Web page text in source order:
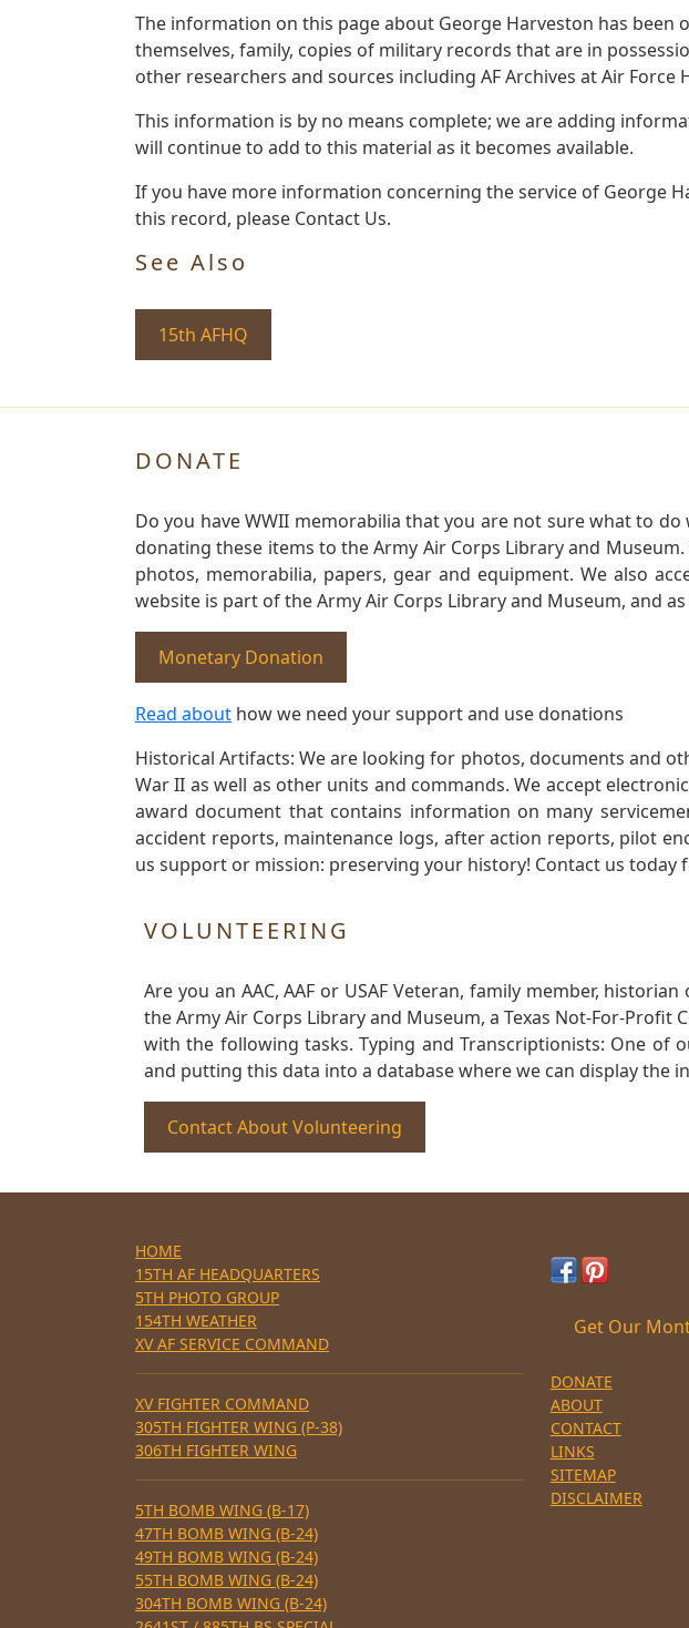
The information on this page about George Harveston has
themselves, family, copies of military records that are in
other researchers and sources including AF Archives at Air Force
This information is by no means complete; we are adding
will continue to add to this material as it becomes available.
If you have more information concerning the service of George
this record, please Contact Us.
See Also
15th AFHQ
DONATE
Do you have WWII memorabilia that you are not sure what to
donating these items to the Army Air Corps Library and
photos, memorabilia, papers, gear and equipment. We also
website is part of the Army Air Corps Library and Museum, and
Monetary Donation
Read about how we need your support and use donations
Historical Artifacts: We are looking for photos, documents and
War II as well as other units and commands. We accept
award document that contains information on many
accident reports, maintenance logs, after action reports, pilot
us support or mission: preserving your history! Contact us
VOLUNTEERING
Are you an AAC, AAF or USAF Veteran, family member,
the Army Air Corps Library and Museum, a Texas Not-For-
with the following tasks. Typing and Transcriptionists: One
and putting this data into a database where we can display the
Contact About Volunteering
HOME
15TH AF HEADQUARTERS
5TH PHOTO GROUP
154TH WEATHER
XV AF SERVICE COMMAND
XV FIGHTER COMMAND
305TH FIGHTER WING (P-38)
306TH FIGHTER WING
5TH BOMB WING (B-17)
47TH BOMB WING (B-24)
49TH BOMB WING (B-24)
55TH BOMB WING (B-24)
304TH BOMB WING (B-24)
Get Our
DONATE
ABOUT
CONTACT
LINKS
SITEMAP
DISCLAIMER